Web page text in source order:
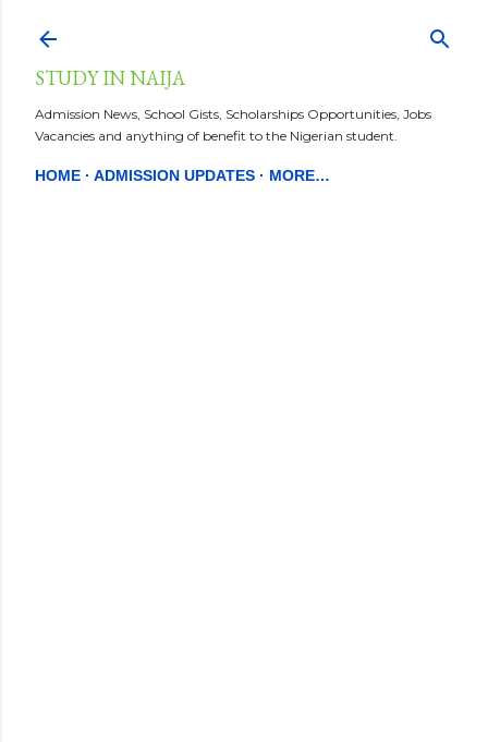
STUDY IN NAIJA
Admission News, School Gists, Scholarships Opportunities, Jobs
Vacancies and anything of benefit to the Nigerian student.
HOME ADMISSION UPDATES MORE…